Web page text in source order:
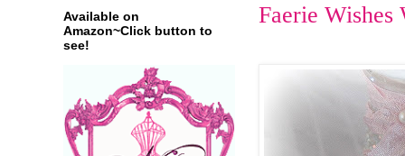
Faerie Wishes
Available on
Amazon~Click button to
see!